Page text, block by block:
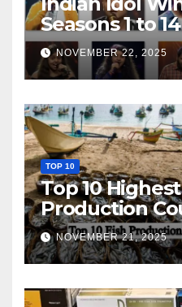
Seasons 1 to
NOVEMBER 22, 2025
TOP 10
Top 10
Production
World
NOVEMBER 21, 2025